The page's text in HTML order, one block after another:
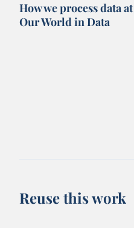
How we process data at
Our World in Data
Reuse this work